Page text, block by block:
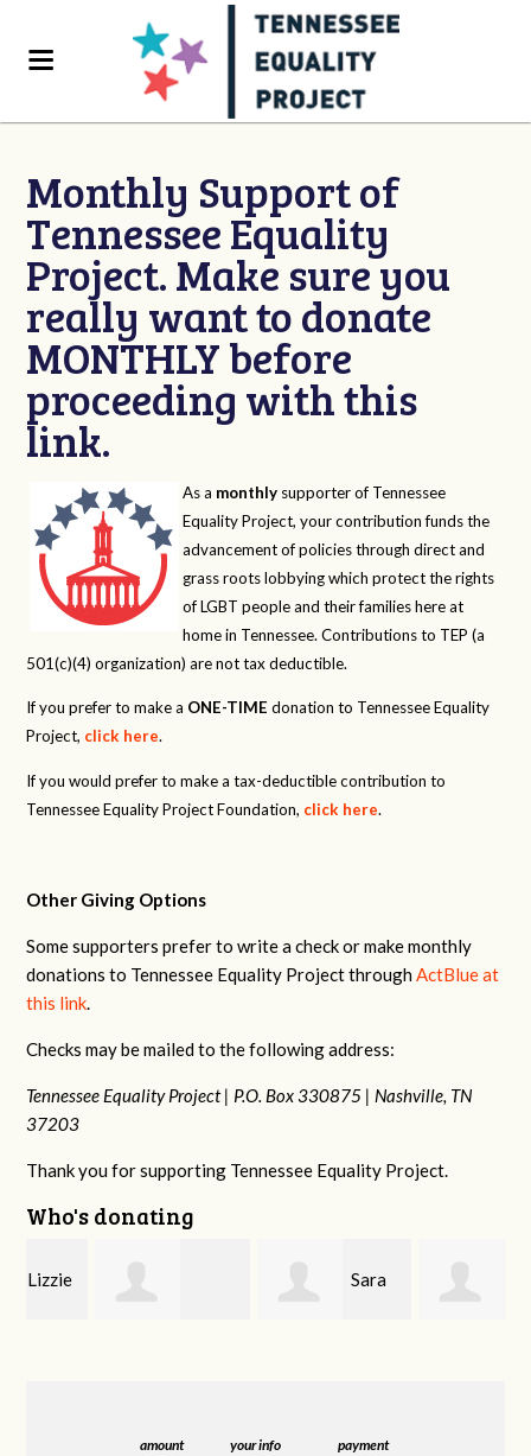
amount your info payment
Monthly Support of
Tennessee Equality
Project. Make sure you
really want to donate
MONTHLY before
proceeding with this
link.
As a monthly supporter of Tennessee
Equality Project, your contribution funds the
advancement of policies through direct and
grass roots lobbying which protect the rights
of LGBT people and their families here at
home in Tennessee. Contributions to TEP (a
501(c)(4) organization) are not tax deductible.
If you prefer to make a ONE-TIME donation to Tennessee Equality
Project, click here.
If you would prefer to make a tax-deductible contribution to
Tennessee Equality Project Foundation, click here.
Other Giving Options
Some supporters prefer to write a check or make monthly
donations to Tennessee Equality Project throughActBlue at
this link.
Checks may be mailed to the following address:
Tennessee Equality Project | P.O. Box 330875 | Nashville, TN
37203
Thank you for supporting Tennessee Equality Project.
Who's donating